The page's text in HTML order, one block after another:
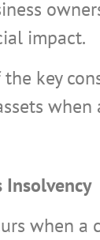
impact.
key
when
Insolvency
when